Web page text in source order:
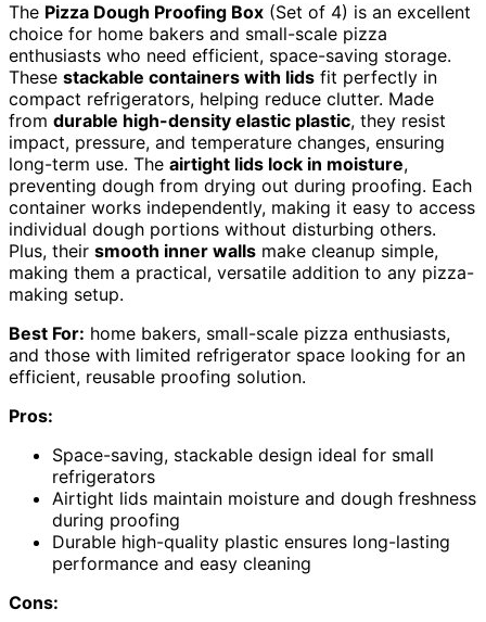
The Pizza Dough Proofing Box (Set of 4) is an excellent
choice for home bakers and small-scale pizza
enthusiasts who need efficient, space-saving storage.
These stackable containers with lids fit perfectly in
compact refrigerators, helping reduce clutter. Made
from durable high-density elastic plastic, they resist
impact, pressure, and temperature changes, ensuring
long-term use. The airtight lids lock in moisture,
preventing dough from drying out during proofing. Each
container works independently, making it easy to access
individual dough portions without disturbing others.
Plus, their smooth inner walls make cleanup simple,
making them a practical, versatile addition to any pizza-
making setup.
Best For: home bakers, small-scale pizza enthusiasts,
and those with limited refrigerator space looking for an
efficient, reusable proofing solution.
Pros:
Space-saving, stackable design ideal for small
refrigerators
Airtight lids maintain moisture and dough freshness
during proofing
Durable high-quality plastic ensures long-lasting
performance and easy cleaning
Cons: